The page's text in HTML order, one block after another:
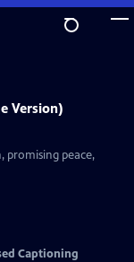
Version)
promising peace,
Captioning